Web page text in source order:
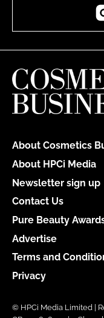
About Cosmetics
About HPCi Media
Newsletter sign up
Contact Us
Pure Beauty
Advertise
Terms and
Privacy
© HPCi Media Limited |